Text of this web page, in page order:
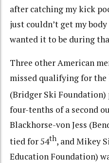
after catching my kick
just couldn’t get my
wanted it to be during
Three other American
missed qualifying for the
(Bridger Ski Foundation)
four-tenths of a second
Blackhorse-von Jess
tied for 54th, and Mikey
Education Foundation)